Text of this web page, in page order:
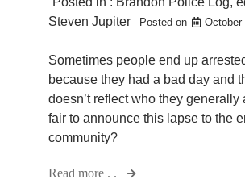
Steven Jupiter
Posted on October
Sometimes people end up
because they had a bad day and
doesn’t reflect who they generally
fair to announce this lapse to the
community?
Read more . .